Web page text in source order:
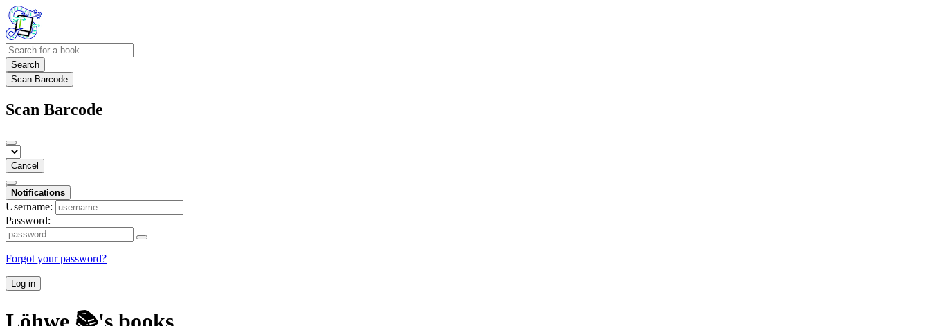
Search
Scan Barcode
Scan Barcode
Cancel
Notifications
Username:
Password:
Forgot your password?
Log in